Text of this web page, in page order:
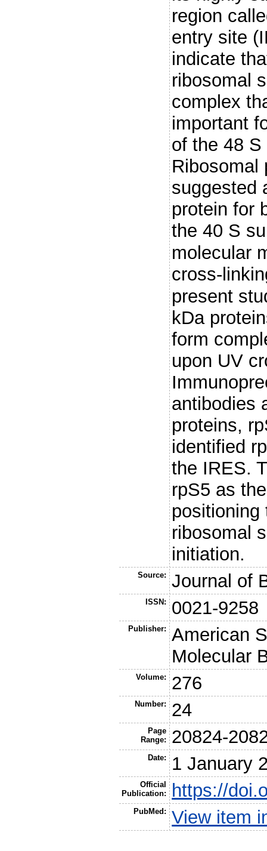
region
entry site
indicate
ribosomal
complex
important
of the 48
Ribosomal
suggested
protein for
the 40 S
molecular
cross-
present
kDa
form
upon UV
antibodies
proteins,
identified
the IRES.
rpS5 as
positioning
ribosomal
initiation.
Source: Journal of
ISSN: 0021-9258
Publisher:
American
Molecular
Volume: 276
Number: 24
Page
Range:
20824-
Date: 1 January
Official
Publication:
https://
PubMed: View item